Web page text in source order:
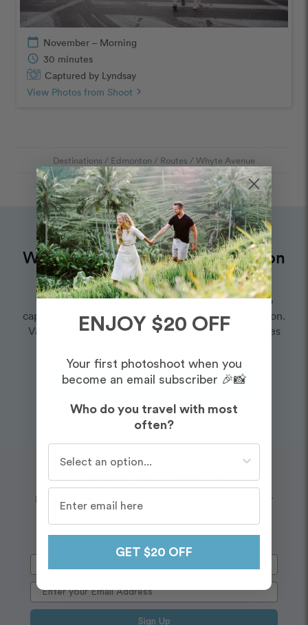
calendar_today November – Morning
schedule 30 minutes
Captured by Lyndsay
View Photos from Shoot chevron_right
Destinations / Edmonton / Routes / Whyte Avenue
Want to book an amazing vacation
photographer for this route?
Choose one of our world-class photographers to
capture your memories in Whyte Avenue, Edmonton.
Vacation packages start at $325. Proposal packages
View Photographers in Edmonton
Embrace yourWanderlust
Enjoy $20 off your first shoot when you sign up for our
Sign Up
ENJOY $20 OFF
Your first photoshoot when you
become an email subscriber 🎉📸
Who do you travel with most
often?
GET $20 OFF